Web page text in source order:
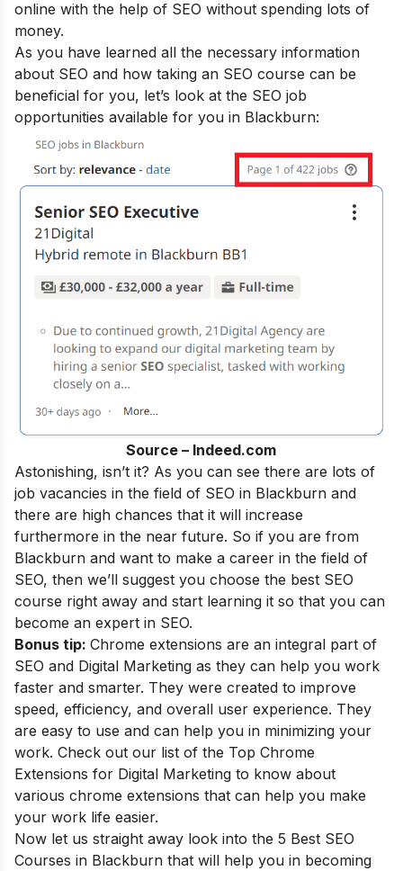
online with the help of SEO without spending lots of
money.
As you have learned all the necessary information
about SEO and how taking an SEO course can be
beneficial for you, let’s look at the SEO job
opportunities available for you in Blackburn:
Source – Indeed.com
Astonishing, isn’t it? As you can see there are lots of
job vacancies in the field of SEO in Blackburn and
there are high chances that it will increase
furthermore in the near future. So if you are from
Blackburn and want to make a career in the field of
SEO, then we’ll suggest you choose the best SEO
course right away and start learning it so that you can
become an expert in SEO.
Bonus tip: Chrome extensions are an integral part of
SEO and Digital Marketing as they can help you work
faster and smarter. They were created to improve
speed, efficiency, and overall user experience. They
are easy to use and can help you in minimizing your
work. Check out our list of the Top Chrome
Extensions for Digital Marketing to know about
various chrome extensions that can help you make
your work life easier.
Now let us straight away look into the 5 Best SEO
Courses in Blackburn that will help you in becoming